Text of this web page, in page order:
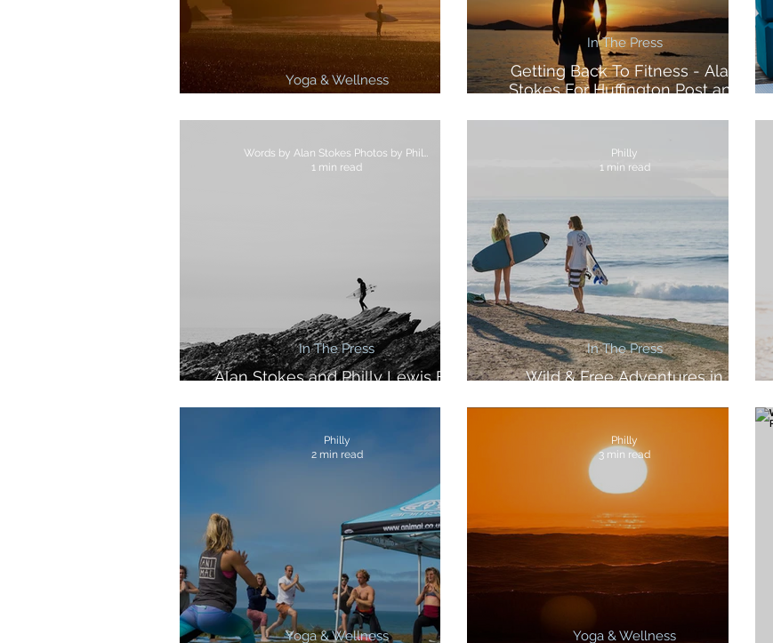
Yoga & Wellness
Getting Back To Fitness - Alan
Stokes For Huffington Post and
In The Press
Alan Stokes and Philly Lewis For
In The Press
1 min read
Wild & Free Adventures in
In The Press
Philly
1 min read
Yoga & Wellness
Philly
2 min read
Yoga & Wellness
Philly
3 min read